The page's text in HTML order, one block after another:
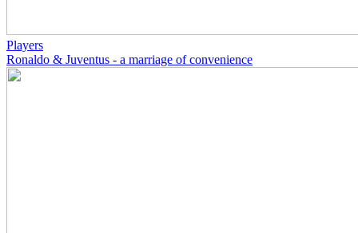
Players
Ronaldo & Juventus - a marriage of convenience